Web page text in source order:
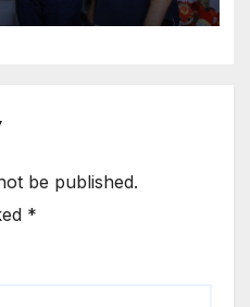
be published.
*